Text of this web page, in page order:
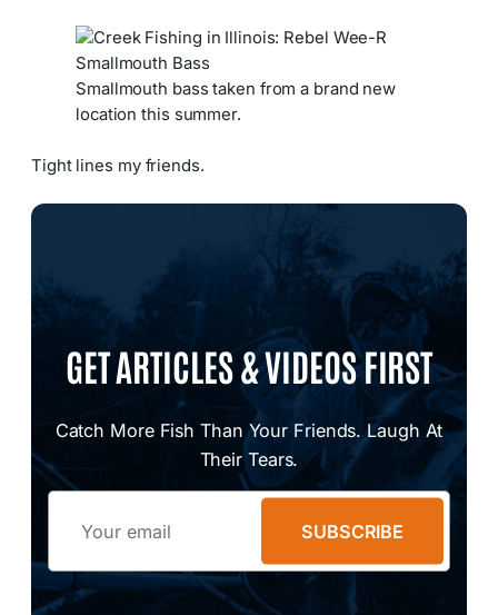
Smallmouth bass taken from a brand new
location this summer.
Tight lines my friends.
GET ARTICLES & VIDEOS FIRST
Catch More Fish Than Your Friends. Laugh At
Their Tears.
Email
SUBSCRIBE